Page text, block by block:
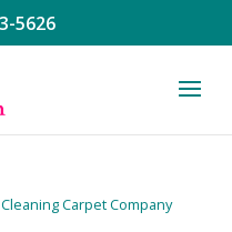
5626